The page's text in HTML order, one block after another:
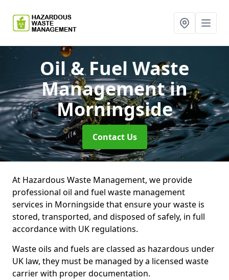
Oil & Fuel Waste
Managementin
Morningside
Contact Us
At Hazardous Waste Management, we provide
professional oil and fuel waste management
services in Morningside that ensure your waste is
stored, transported, and disposed of safely, in full
accordance with UK regulations.
Waste oils and fuels are classed as hazardous under
UK law, they must be managed by a licensed waste
carrier with proper documentation.